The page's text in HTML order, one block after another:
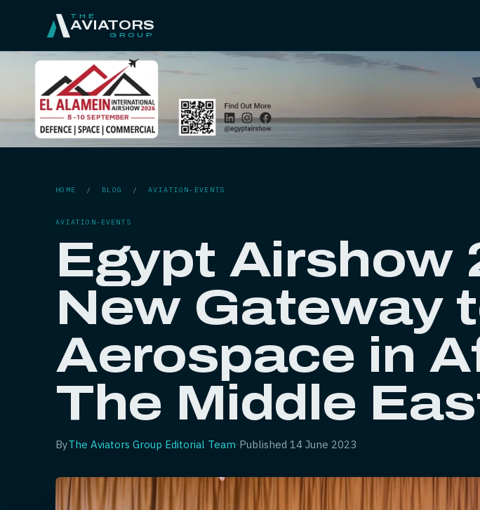
THE
AVIATORS
GROUP
HOME / BLOG / AVIATION-EVENTS
AVIATION-EVENTS
Egypt Airshow
New Gateway
Aerospace in
The Middle
ByThe Aviators Group Editorial Team·Published14 June 2023